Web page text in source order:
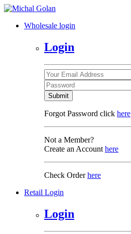
Wholesale login
Login
Submit
Forgot Password click here
Not a Member?
Create an Account here
Check Orderhere
Retail Login
Login